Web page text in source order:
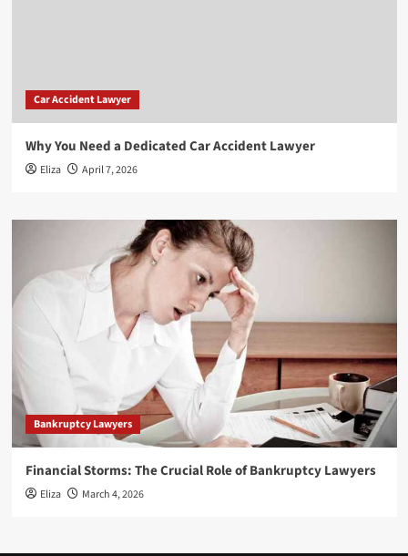
Car Accident Lawyer
Why You Need a Dedicated Car Accident Lawyer
Eliza April 7, 2026
Bankruptcy Lawyers
Financial Storms: The Crucial Role of Bankruptcy Lawyers
Eliza March 4, 2026